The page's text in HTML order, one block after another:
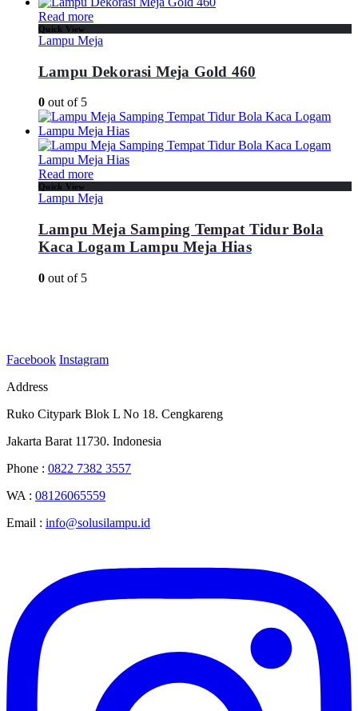
Read more
Quick View
Lampu Meja
Lampu Dekorasi Meja Gold 460
0 out of 5
Read more
Quick View
Lampu Meja
Lampu Meja Samping Tempat Tidur Bola
Kaca Logam Lampu Meja Hias
0 out of 5
Facebook Instagram
Address
Ruko Citypark Blok L No 18. Cengkareng
Jakarta Barat 11730. Indonesia
Phone : 0822 7382 3557
WA : 08126065559
Email : info@solusilampu.id